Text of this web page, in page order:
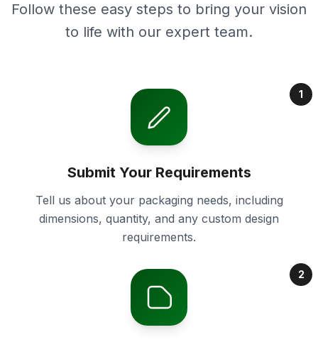
Follow these easy steps to bring your vision
to life with our expert team.
1
Submit Your Requirements
Tell us about your packaging needs, including
dimensions, quantity, and any custom design
requirements.
2